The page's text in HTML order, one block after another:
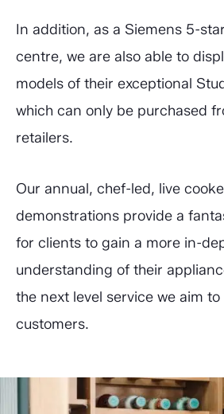
In addition, as a Siemens 5-
centre, we are also able to
models of their exceptional
which can only be purchased
retailers.
Our annual, chef-led, live
demonstrations provide a
for clients to gain a more in-
understanding of their
the next level service we aim
customers.